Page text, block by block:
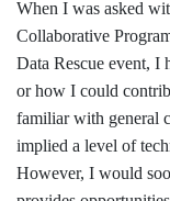
When I was asked
Collaborative
Data Rescue event,
or how I could
familiar with general
implied a level of
However, I would